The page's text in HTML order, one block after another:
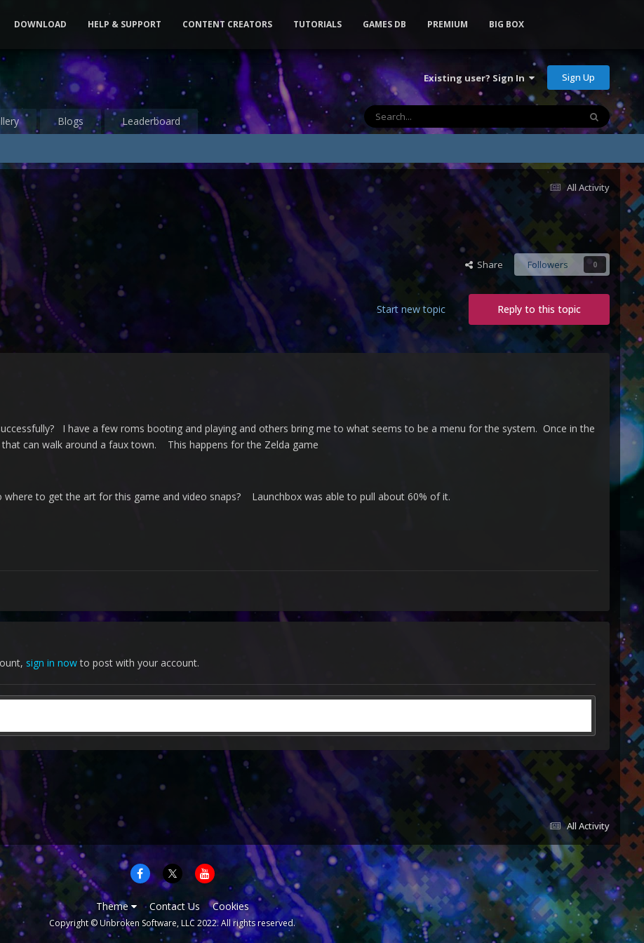
Existing user? Sign In Sign Up
Blogs Leaderboard
DOWNLOAD HELP & SUPPORT CONTENT CREATORS TUTORIALS GAMES DB PREMIUM BIG BOX
All Activity
Share Followers 0
Reply to this topic
Start new topic
I have a few roms booting and playing and others bring me to what seems to be a menu for the system. Once in the
can walk around a faux town. This happens for the Zelda game
where to get the art for this game and video snaps? Launchbox was able to pull about 60% of it.
sign in nowto post with your account.
All Activity
Theme Contact Us Cookies
Copyright © Unbroken Software, LLC 2022. All rights reserved.